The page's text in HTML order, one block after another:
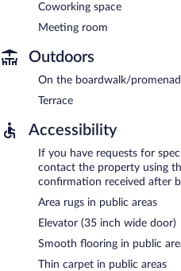
Coworking space
Meeting room
Outdoors
On the boardwalk/
Terrace
Accessibility
If you have requests for
contact the property using
confirmation received after
Area rugs in public areas
Elevator (35 inch wide door)
Smooth flooring in public
Thin carpet in public areas